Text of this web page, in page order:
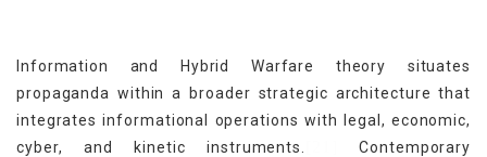
Information and Hybrid Warfare theory situates
propaganda within a broader strategic architecture that
integrates informational operations with legal, economic,
cyber, and kinetic instruments.
Contemporary